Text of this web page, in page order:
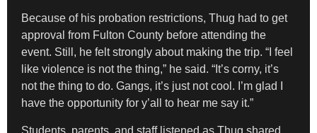
Because of his probation restrictions, Thug had to get
approval from Fulton County before attending the
event. Still, he felt strongly about making the trip. “I feel
like violence is not the thing,” he said. “It’s corny, it’s
not the thing to do. Gangs, it’s just not cool. I’m glad I
have the opportunity for y’all to hear me say it.”
Students, parents, and staff listened as Thug shared